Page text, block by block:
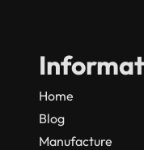
Home
Blog
Manufacture